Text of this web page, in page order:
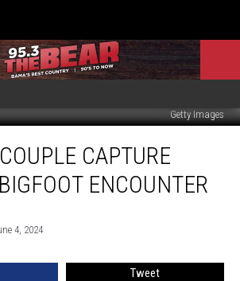
Getty Images
CAPTURE
ENCOUNTER
4, 2024
Tweet